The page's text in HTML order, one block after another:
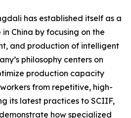
has established itself as a
China by focusing on the
and production of intelligent
philosophy centers on
production capacity
from repetitive, high-
its latest practices to SCIIF,
how specialized